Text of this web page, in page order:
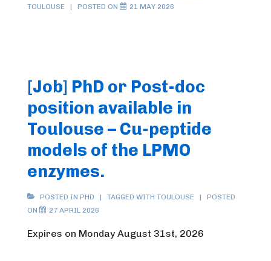
TOULOUSE
POSTED ON 21 MAY 2026
[Job] PhD or Post-doc
position available in
Toulouse – Cu-peptide
models of the LPMO
enzymes.
POSTED IN PHD TAGGED WITH TOULOUSE
POSTED
ON
27 APRIL 2026
Expires on Monday August 31st, 2026